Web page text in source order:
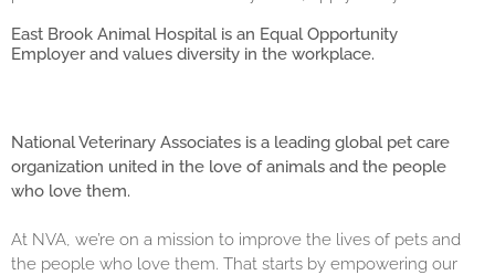
East Brook Animal Hospital is an Equal Opportunity
Employer and values diversity in the workplace.
National Veterinary Associates is a leading global pet care
organization united in the love of animals and the people
who love them.
At NVA, we’re on a mission to improve the lives of pets and
the people who love them. That starts by empowering our